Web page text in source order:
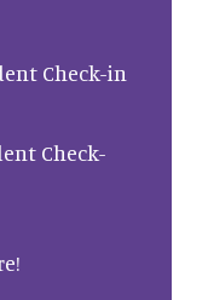
Check-in
Check-